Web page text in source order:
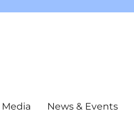
Media News & Events